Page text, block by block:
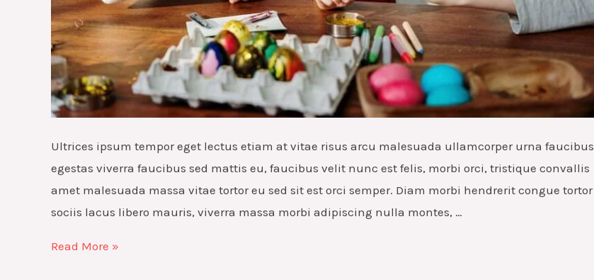
Ultrices ipsum tempor eget lectus etiam at vitae risus arcu malesuada ullamcorper urna faucibus
egestas viverra faucibus sed mattis eu, faucibus velit nunc est felis, morbi orci, tristique convallis
amet malesuada massa vitae tortor eu sed sit est orci semper. Diam morbi hendrerit congue tortor
sociis lacus libero mauris, viverra massa morbi adipiscing nulla montes, …
Exploring
Read More »